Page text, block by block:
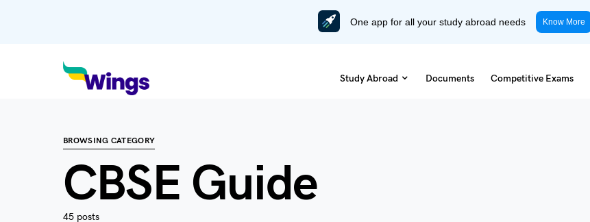
One app for all your study abroad needs Know More
Study Abroad Documents Competitive Exams
BROWSING CATEGORY
CBSE Guide
45 posts